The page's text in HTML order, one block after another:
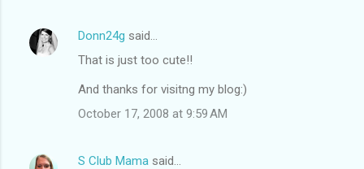
Donn24g said…
That is just too cute!!
And thanks for visitng my blog:)
October 17, 2008 at 9:59 AM
S Club Mama said…